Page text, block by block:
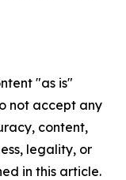
"as is"
not accept any
content,
legality, or
in this article.